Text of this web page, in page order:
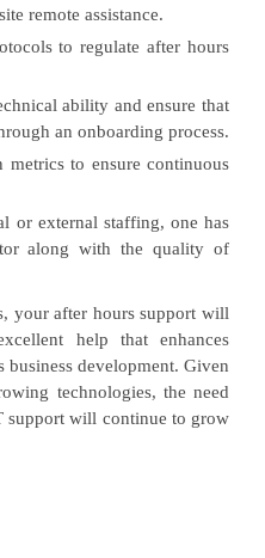
remote assistance.
to regulate after hours
ability and ensure that
an onboarding process.
to ensure continuous
or external staffing, one has
along with the quality of
your after hours support will
help that enhances
business development. Given
technologies, the need
will continue to grow